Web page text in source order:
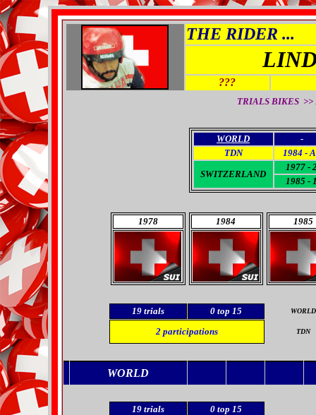
THE RIDER ...
???
TRIALS BIKES >>
WORLD
-
TDN
1984 -
SWITZERLAND
1977 -
1985 -
1978 1984 1985
19trials 0top 15 WORLD
2 participations TDN
WORLD
19trials 0top 15